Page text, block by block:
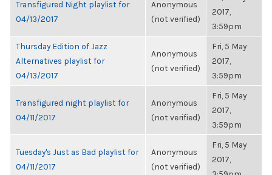
Transfigured Night playlist for
04/13/2017
Anonymous
(not verified)
2017,
3:59pm
Thursday Edition of Jazz
Alternatives playlist for
04/13/2017
Anonymous
(not verified)
Fri, 5 May
2017,
3:59pm
Transfigured night playlist for
04/11/2017
Anonymous
(not verified)
Fri, 5 May
2017,
3:59pm
Tuesday's Just as Bad playlist for
04/11/2017
Anonymous
(not verified)
Fri, 5 May
2017,